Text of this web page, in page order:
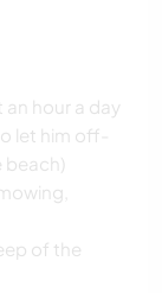
hour a day
let him off-
beach)
of the